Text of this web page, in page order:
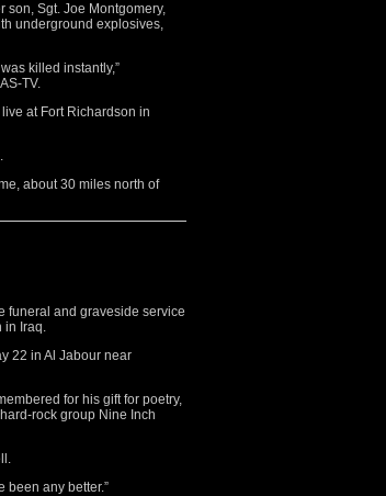
son, Sgt. Joe Montgomery,
underground explosives,
killed instantly,”
TV.
at Fort Richardson in
about 30 miles north of
funeral and graveside service
in Iraq.
22 in Al Jabour near
for his gift for poetry,
rock group Nine Inch
been any better.”